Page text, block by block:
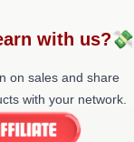
with us?💸
on sales and share
with your network.